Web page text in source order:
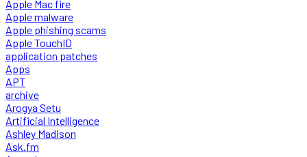
Apple Mac fire
Apple malware
Apple phishing scams
Apple TouchID
application patches
Apps
APT
archive
Arogya Setu
Artificial Intelligence
Ashley Madison
Ask.fm